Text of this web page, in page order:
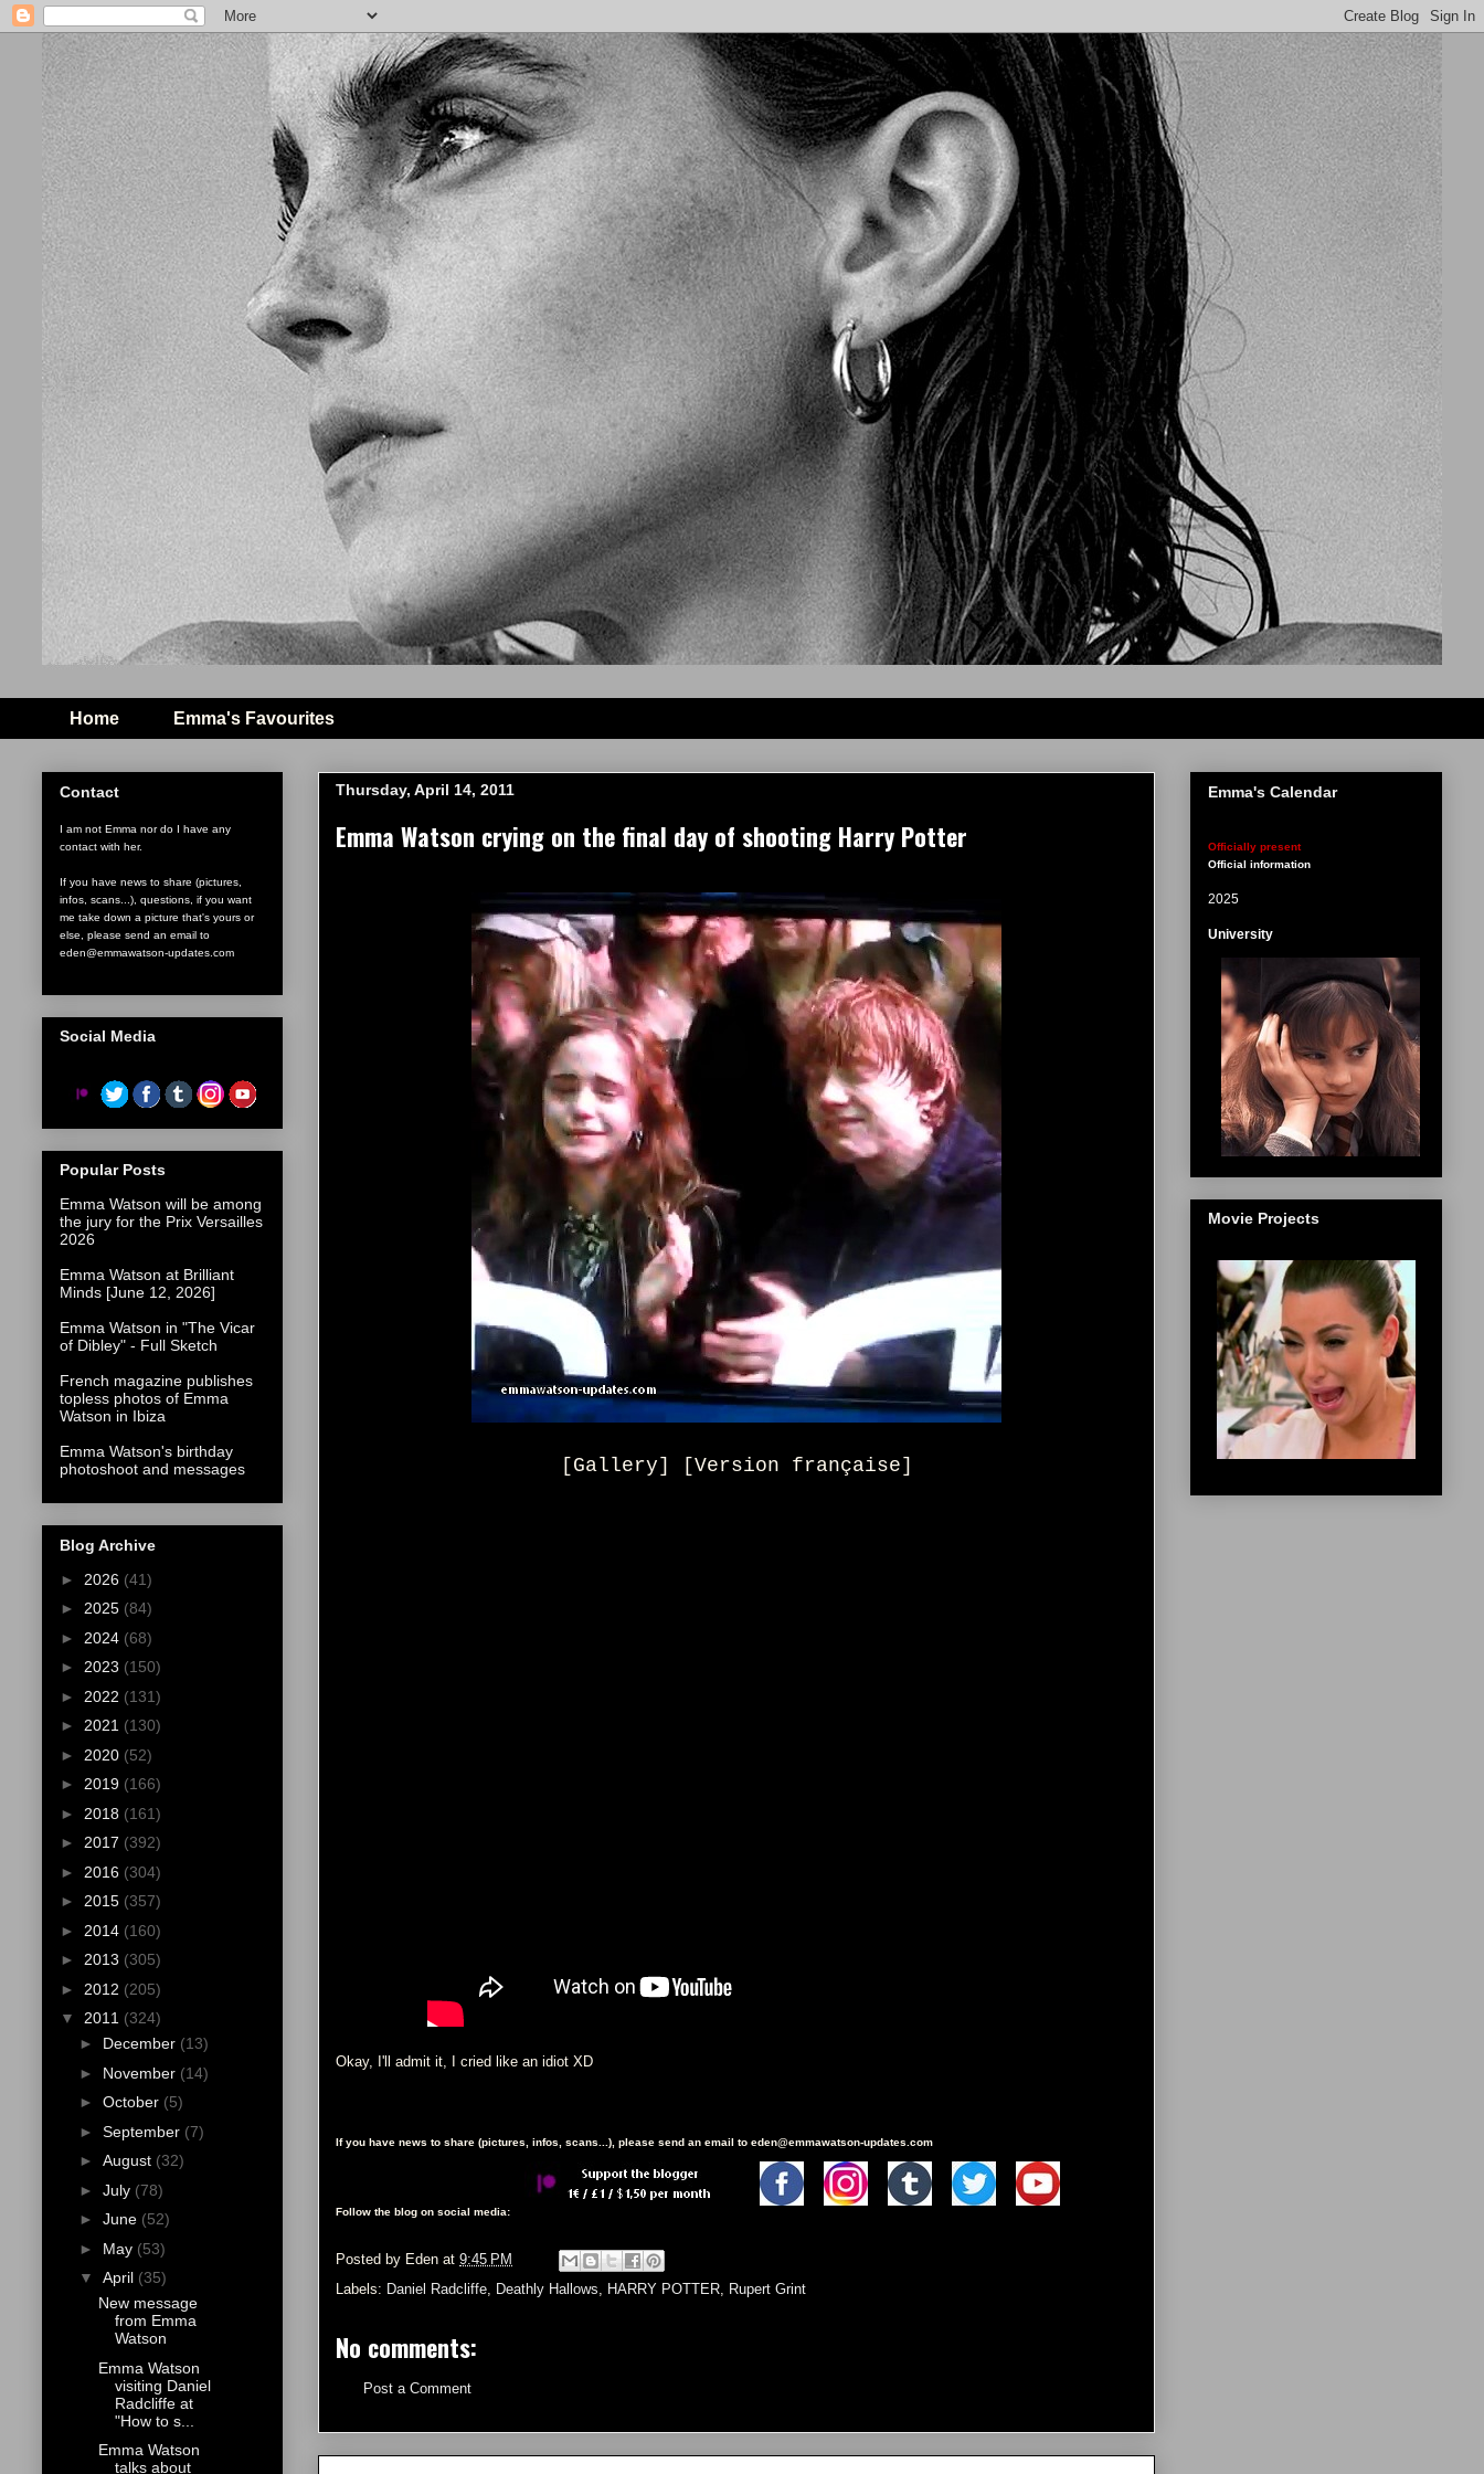
Home Emma's Favourites
Thursday, April 14, 2011
Emma Watson crying on the final day of shooting Harry Potter
[Gallery] [Version française]
Okay, I'll admit it, I cried like an idiot XD
If you have news to share (pictures, infos, scans...), please send an email to eden@emmawatson-updates.com
Follow the blog on social media:
Posted by Eden at 9:45 PM
Labels: Daniel Radcliffe, Deathly Hallows, HARRY POTTER, Rupert Grint
No comments:
Post a Comment
Contact
I am not Emma nor do I have any
contact with her.
If you have news to share (pictures,
infos, scans...), questions, if you want
me take down a picture that's yours or
else, please send an email to
eden@emmawatson-updates.com
Social Media
Popular Posts
Emma Watson will be among
the jury for the Prix Versailles
2026
Emma Watson at Brilliant
Minds [June 12, 2026]
Emma Watson in "The Vicar
of Dibley" - Full Sketch
French magazine publishes
topless photos of Emma
Watson in Ibiza
Emma Watson's birthday
photoshoot and messages
Blog Archive
► 2026 (41)
► 2025 (84)
► 2024 (68)
► 2023 (150)
► 2022 (131)
► 2021 (130)
► 2020 (52)
► 2019 (166)
► 2018 (161)
► 2017 (392)
► 2016 (304)
► 2015 (357)
► 2014 (160)
► 2013 (305)
► 2012 (205)
▼ 2011 (324)
► December (13)
► November (14)
► October (5)
► September (7)
► August (32)
► July (78)
► June (52)
► May (53)
▼ April (35)
New message
from Emma
Watson
Emma Watson
visiting Daniel
Radcliffe at
"How to s...
Emma Watson
talks about
Emma's Calendar
Officially present
Official information
2025
University
Movie Projects